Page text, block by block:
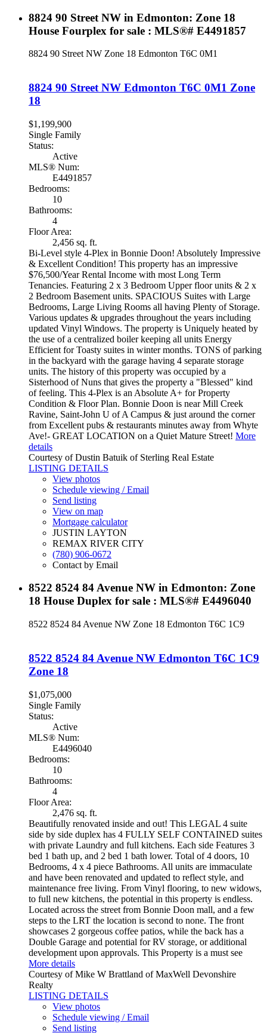
8824 90 Street NW in Edmonton: Zone 18
House Fourplex for sale : MLS®# E4491857
8824 90 Street NW Zone 18 Edmonton T6C 0M1
8824 90 Street NW Edmonton T6C 0M1 Zone
18
$1,199,900
Single Family
Status:
Active
MLS® Num:
E4491857
Bedrooms:
10
Bathrooms:
4
Floor Area:
2,456 sq. ft.
Bi-Level style 4-Plex in Bonnie Doon! Absolutely Impressive
& Excellent Condition! This property has an impressive
$76,500/Year Rental Income with most Long Term
Tenancies. Featuring 2 x 3 Bedroom Upper floor units & 2 x
2 Bedroom Basement units. SPACIOUS Suites with Large
Bedrooms, Large Living Rooms all having Plenty of Storage.
Various updates & upgrades throughout the years including
updated Vinyl Windows. The property is Uniquely heated by
the use of a centralized boiler keeping all units Energy
Efficient for Toasty suites in winter months. TONS of parking
in the backyard with the garage having 4 separate storage
units. The history of this property was occupied by a
Sisterhood of Nuns that gives the property a "Blessed" kind
of feeling. This 4-Plex is an Absolute A+ for Property
Condition & Floor Plan. Bonnie Doon is near Mill Creek
Ravine, Saint-John U of A Campus & just around the corner
from Excellent pubs & restaurants minutes away from Whyte
Ave!- GREAT LOCATION on a Quiet Mature Street! More
details
Courtesy of Dustin Batuik of Sterling Real Estate
LISTING DETAILS
View photos
Schedule viewing / Email
Send listing
View on map
Mortgage calculator
JUSTIN LAYTON
REMAX RIVER CITY
(780) 906-0672
Contact by Email
8522 8524 84 Avenue NW in Edmonton: Zone
18 House Duplex for sale : MLS®# E4496040
8522 8524 84 Avenue NW Zone 18 Edmonton T6C 1C9
8522 8524 84 Avenue NW Edmonton T6C 1C9
Zone 18
$1,075,000
Single Family
Status:
Active
MLS® Num:
E4496040
Bedrooms:
10
Bathrooms:
4
Floor Area:
2,476 sq. ft.
Beautifully renovated inside and out! This LEGAL 4 suite
side by side duplex has 4 FULLY SELF CONTAINED suites
with private Laundry and full kitchens. Each side Features 3
bed 1 bath up, and 2 bed 1 bath lower. Total of 4 doors, 10
Bedrooms, 4 x 4 piece Bathrooms. All units are immaculate
and have been renovated and updated to reflect style, and
maintenance free living. From Vinyl flooring, to new widows,
to full new kitchens, the potential in this property is endless.
Located across the street from Bonnie Doon mall, and a few
steps to the LRT the location is second to none. The front
showcases 2 gorgeous coffee patios, while the back has a
Double Garage and potential for RV storage, or additional
development upon approvals. This Property is a must see
More details
Courtesy of Mike W Brattland of MaxWell Devonshire
Realty
LISTING DETAILS
View photos
Schedule viewing / Email
Send listing